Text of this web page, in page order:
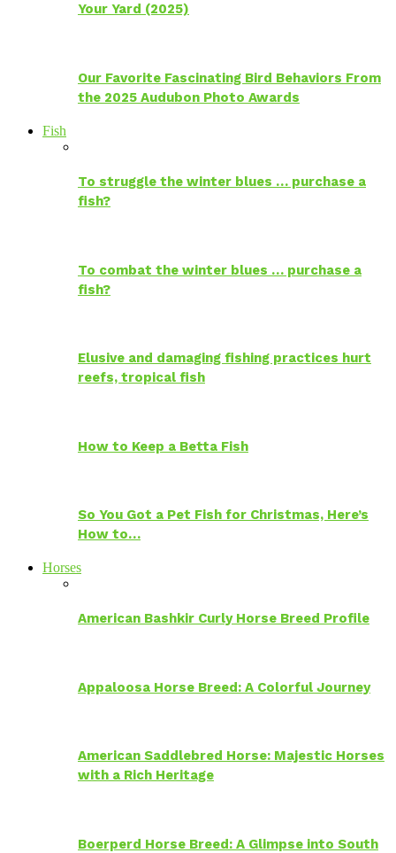
Your Yard (2025)
Our Favorite Fascinating Bird Behaviors From
the 2025 Audubon Photo Awards
Fish
To struggle the winter blues … purchase a
fish?
To combat the winter blues … purchase a
fish?
Elusive and damaging fishing practices hurt
reefs, tropical fish
How to Keep a Betta Fish
So You Got a Pet Fish for Christmas, Here’s
How to…
Horses
American Bashkir Curly Horse Breed Profile
Appaloosa Horse Breed: A Colorful Journey
American Saddlebred Horse: Majestic Horses
with a Rich Heritage
Boerperd Horse Breed: A Glimpse into South